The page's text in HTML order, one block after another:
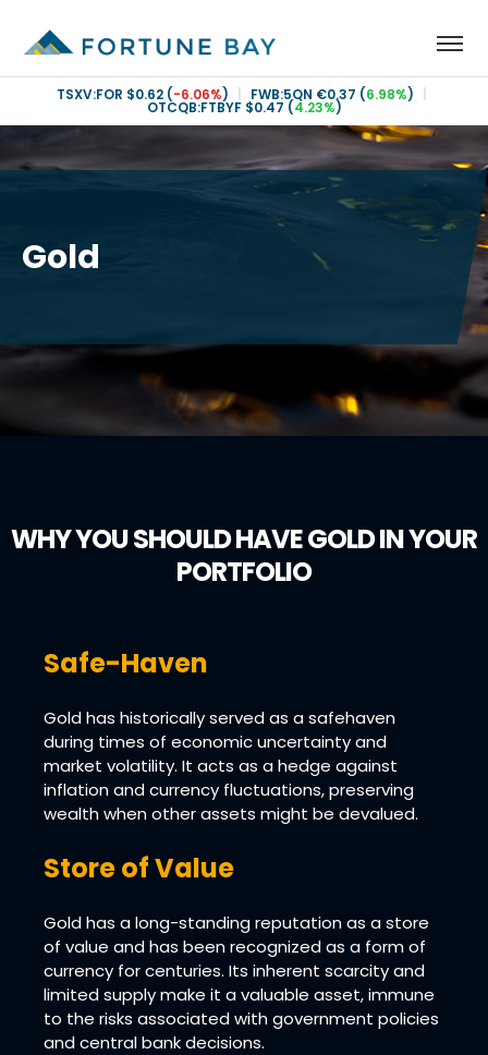
TSXV:FOR $0.62(-6.06%) FWB:5QN €0.37 (6.98%)
OTCQB:FTBYF $0.47 (4.23%)
Gold
WHY YOU SHOULD HAVE GOLD IN YOUR
PORTFOLIO
Safe-Haven
Gold has historically served as a safehaven
during times of economic uncertainty and
market volatility. It acts as a hedge against
inflation and currency fluctuations, preserving
wealth when other assets might be devalued.
Store of Value
Gold has a long-standing reputation as a store
of value and has been recognized as a form of
currency for centuries. Its inherent scarcity and
limited supply make it a valuable asset, immune
to the risks associated with government policies
and central bank decisions.